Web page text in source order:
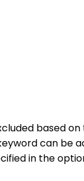
based
can
in the